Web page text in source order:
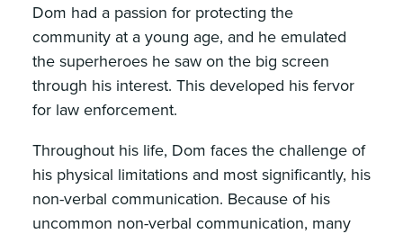
Dom had a passion for protecting the
community at a young age, and he emulated
the superheroes he saw on the big screen
through his interest. This developed his fervor
for law enforcement.
Throughout his life, Dom faces the challenge of
his physical limitations and most significantly, his
non-verbal communication. Because of his
uncommon non-verbal communication, many